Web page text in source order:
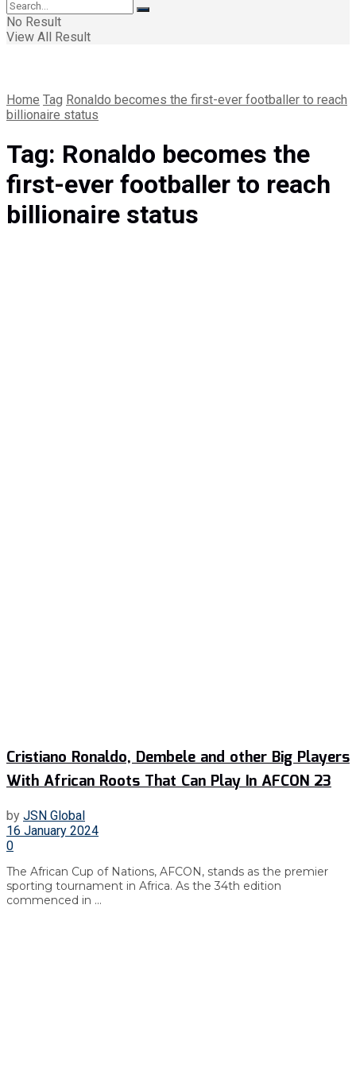
No Result
View All Result
Home Tag Ronaldo becomes the first-ever footballer to reach
billionaire status
Tag: Ronaldo becomes the
first-ever footballer to reach
billionaire status
Cristiano Ronaldo, Dembele and other Big Players
With African Roots That Can Play In AFCON 23
by JSN Global
16 January 2024
0
The African Cup of Nations, AFCON, stands as the premier
sporting tournament in Africa. As the 34th edition
commenced in ...